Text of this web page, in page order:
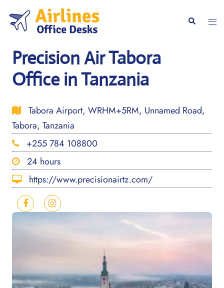
content
Search
Precision Air Tabora
Office in Tanzania
Tabora Airport, WRHM+5RM, Unnamed Road,
Tabora, Tanzania
+255 784 108800
24 hours
https://www.precisionairtz.com/